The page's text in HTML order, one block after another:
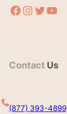
Facebook Instagram Twitter YouTube
Contact Us
(877) 393-4899